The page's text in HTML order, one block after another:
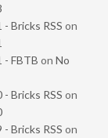
Bricks RSS on
- FBTB on No
Bricks RSS on
Bricks RSS on